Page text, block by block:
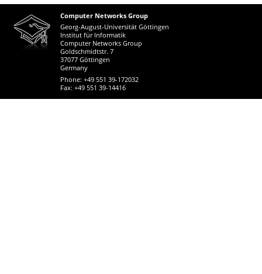
Computer Networks Group
Georg-August-Universität Göttingen
Institut für Informatik
Computer Networks Group
Goldschmidtstr. 7
37077 Göttingen
Germany
Phone: +49 551 39-172032
Fax: +49 551 39-14416